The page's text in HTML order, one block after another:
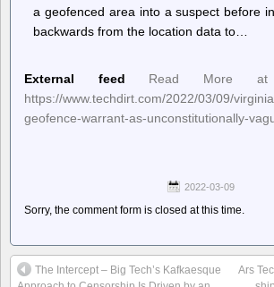
a geofenced area into a suspect before
backwards from the location data to…
External feed
Read More
https://www.techdirt.com/2022/03/09/
geofence-warrant-as-unconstitutionally-
2022-03-09
Sorry, the comment form is closed at this time.
The Intercept – Big Tech’s Kafkaesque
Ars